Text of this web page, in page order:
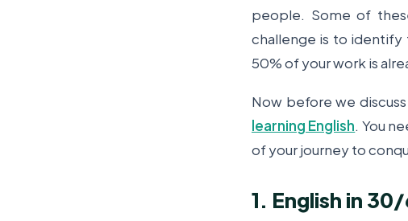
people. Some of
challenge is to identify
50% of your work is
Now before we
learning English. You
of your journey to
1. English in